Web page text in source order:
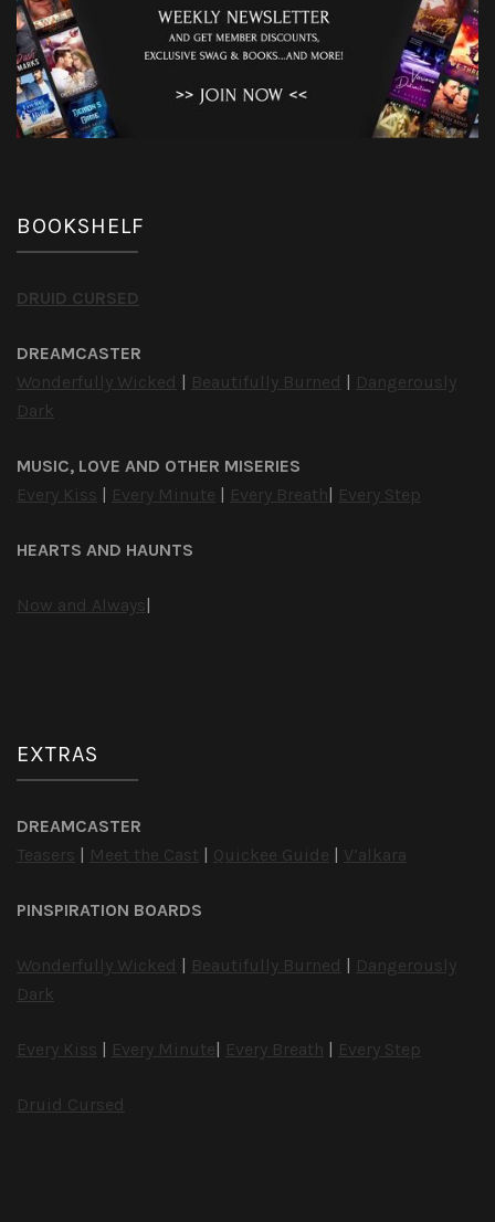
BOOKSHELF
DRUID CURSED
DREAMCASTER
Wonderfully Wicked
Beautifully Burned
Dangerously
Dark
MUSIC, LOVE AND OTHER MISERIES
Every Kiss
Every Minute Every Breath Every Step
HEARTS AND HAUNTS
Now and Always
EXTRAS
DREAMCASTER
Teasers
Meet the Cast Quickee Guide V’alkara
PINSPIRATION BOARDS
Wonderfully Wicked Beautifully Burned
Dangerously
Dark
Every Kiss Every Minute Every Breath Every Step
Druid Cursed